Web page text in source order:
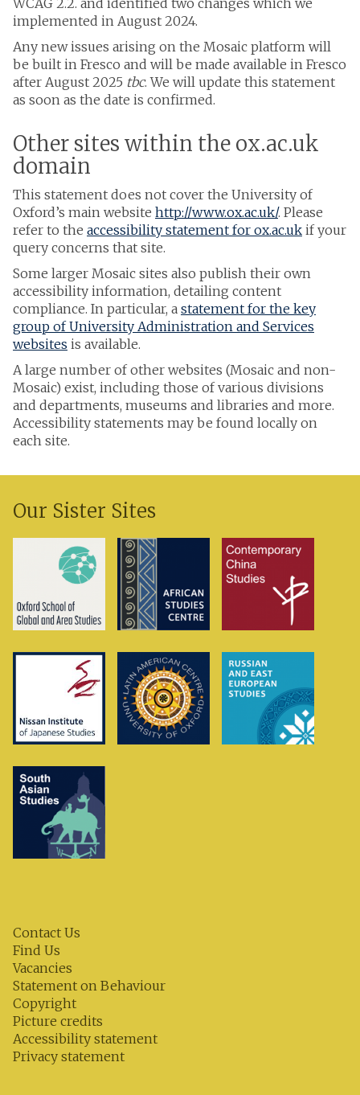
WCAG 2.2. and identified two changes which we
implemented in August 2024.
Any new issues arising on the Mosaic platform will
be built in Fresco and will be made available in Fresco
after August 2025 tbc. We will update this statement
as soon as the date is confirmed.
Other sites within the ox.ac.uk
domain
This statement does not cover the University of
Oxford’s main website http://www.ox.ac.uk/. Please
refer to the accessibility statement for ox.ac.uk if your
query concerns that site.
Some larger Mosaic sites also publish their own
accessibility information, detailing content
compliance. In particular, a statement for the key
group of University Administration and Services
websites is available.
A large number of other websites (Mosaic and non-
Mosaic) exist, including those of various divisions
and departments, museums and libraries and more.
Accessibility statements may be found locally on
each site.
Our Sister Sites
Contact Us
Find Us
Vacancies
Statement on Behaviour
Copyright
Picture credits
Accessibility statement
Privacy statement